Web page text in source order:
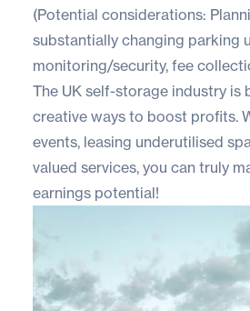
(Potential considerations:
substantially changing parking
monitoring/security, fee
The UK self-storage industry is
creative ways to boost profits.
events, leasing underutilised
valued services, you can truly
earnings potential!